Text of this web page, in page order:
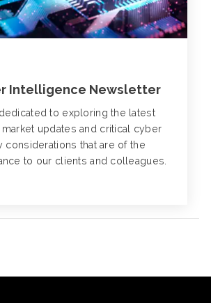
Intelligence Newsletter
to exploring the latest
updates and critical cyber
considerations that are of the
to our clients and colleagues.